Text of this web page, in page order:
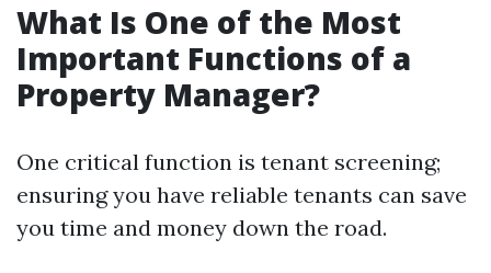
What Is One of the Most
Important Functions of a
Property Manager?
One critical function is tenant screening;
ensuring you have reliable tenants can save
you time and money down the road.